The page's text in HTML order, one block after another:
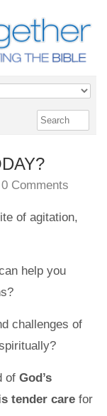
0 Comments
of agitation,
help you
challenges of
of God’s
tender care for